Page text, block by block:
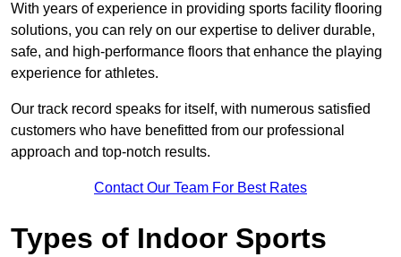
With years of experience in providing sports facility flooring
solutions, you can rely on our expertise to deliver durable,
safe, and high-performance floors that enhance the playing
experience for athletes.
Our track record speaks for itself, with numerous satisfied
customers who have benefitted from our professional
approach and top-notch results.
Contact Our Team For Best Rates
Types of Indoor Sports